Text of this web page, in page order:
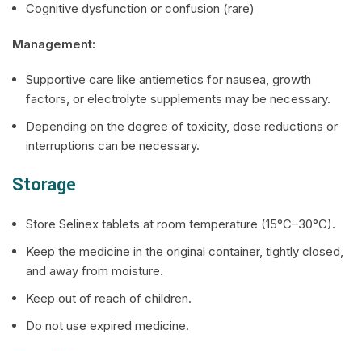
Cognitive dysfunction or confusion (rare)
Management:
Supportive care like antiemetics for nausea, growth
factors, or electrolyte supplements may be necessary.
Depending on the degree of toxicity, dose reductions or
interruptions can be necessary.
Storage
Store Selinex tablets at room temperature (15°C–30°C).
Keep the medicine in the original container, tightly closed,
and away from moisture.
Keep out of reach of children.
Do not use expired medicine.